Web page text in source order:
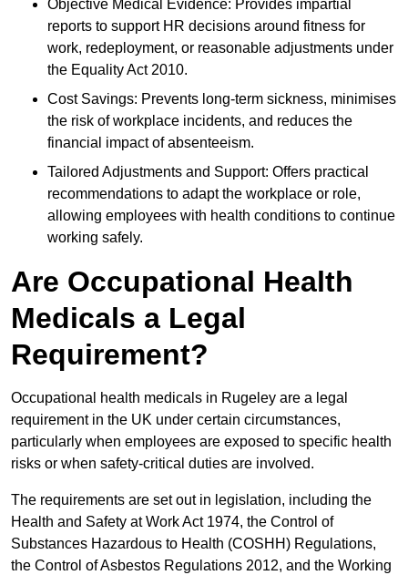
Objective Medical Evidence: Provides impartial
reports to support HR decisions around fitness for
work, redeployment, or reasonable adjustments under
the Equality Act 2010.
Cost Savings: Prevents long-term sickness, minimises
the risk of workplace incidents, and reduces the
financial impact of absenteeism.
Tailored Adjustments and Support: Offers practical
recommendations to adapt the workplace or role,
allowing employees with health conditions to continue
working safely.
Are Occupational Health
Medicals a Legal
Requirement?
Occupational health medicals in Rugeley are a legal
requirement in the UK under certain circumstances,
particularly when employees are exposed to specific health
risks or when safety-critical duties are involved.
The requirements are set out in legislation, including the
Health and Safety at Work Act 1974, the Control of
Substances Hazardous to Health (COSHH) Regulations,
the Control of Asbestos Regulations 2012, and the Working